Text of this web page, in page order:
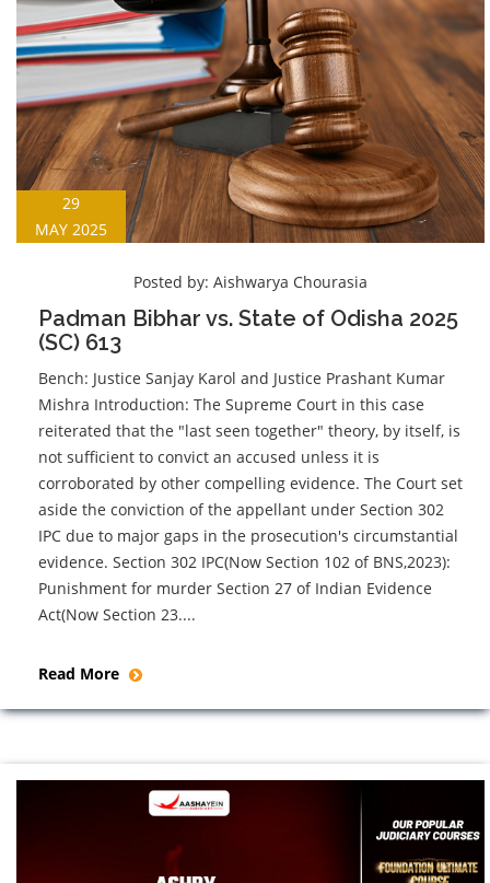
29
MAY 2025
Posted by: Aishwarya Chourasia
Padman Bibhar vs. State of Odisha 2025
(SC) 613
Bench: Justice Sanjay Karol and Justice Prashant Kumar
Mishra Introduction: The Supreme Court in this case
reiterated that the "last seen together" theory, by itself, is
not sufficient to convict an accused unless it is
corroborated by other compelling evidence. The Court set
aside the conviction of the appellant under Section 302
IPC due to major gaps in the prosecution's circumstantial
evidence. Section 302 IPC(Now Section 102 of BNS,2023):
Punishment for murder Section 27 of Indian Evidence
Act(Now Section 23....
Read More